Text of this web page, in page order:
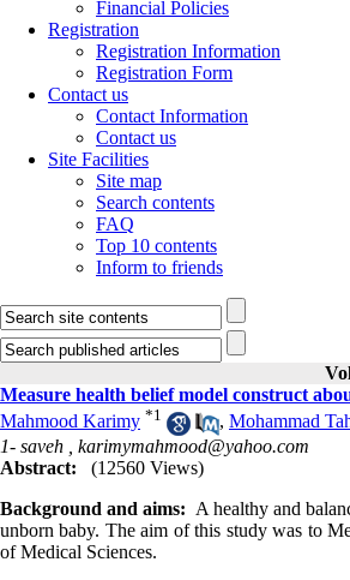
Financial Policies
Registration
Registration Information
Registration Form
Contact us
Contact Information
Contact us
Site Facilities
Site map
Search contents
FAQ
Top 10 contents
Inform to friends
Measure health belief model construct
Mahmood Karimy *1 , Mohammad
1- saveh , karimymahmood@yahoo.com
Abstract:
(12560 Views)
Background and aims: A healthy and
unborn baby. The aim of this study was to
of Medical Sciences.